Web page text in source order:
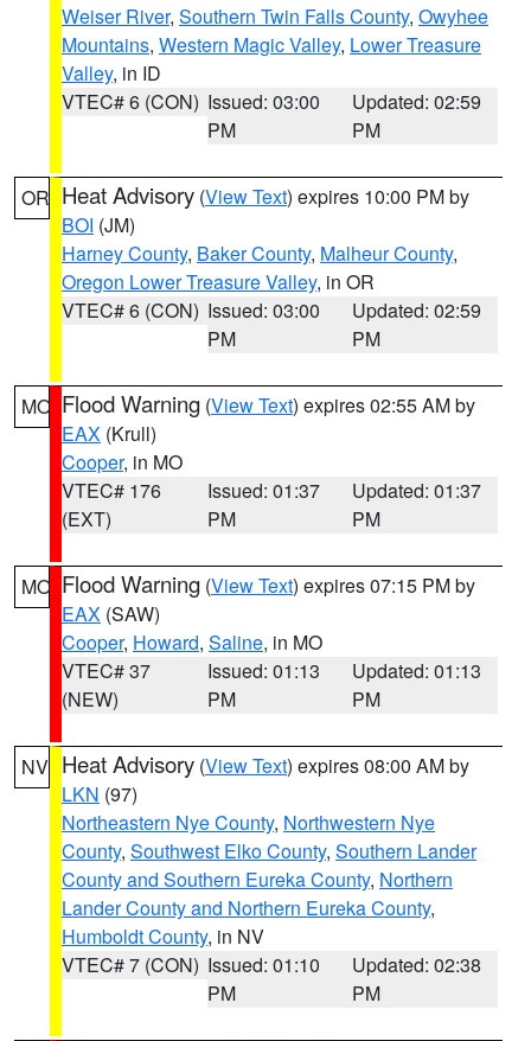
Weiser River, Southern Twin Falls County, Owyhee
Mountains, Western Magic Valley, Lower Treasure
Valley, in ID
VTEC# 6 (CON) Issued: 03:00
PM
Updated: 02:59
PM
OR Heat Advisory (View Text) expires 10:00 PM by
BOI (JM)
Harney County, Baker County, Malheur County,
Oregon Lower Treasure Valley, in OR
VTEC# 6 (CON) Issued: 03:00
PM
Updated: 02:59
PM
MO Flood Warning (View Text) expires 02:55 AM by
EAX (Krull)
Cooper, in MO
VTEC# 176
(EXT)
Issued: 01:37
PM
Updated: 01:37
PM
MO Flood Warning (View Text) expires 07:15 PM by
EAX (SAW)
Cooper, Howard, Saline, in MO
VTEC# 37
(NEW)
Issued: 01:13
PM
Updated: 01:13
PM
NV Heat Advisory (View Text) expires 08:00 AM by
LKN (97)
Northeastern Nye County, Northwestern Nye
County, Southwest Elko County, Southern Lander
County and Southern Eureka County, Northern
Lander County and Northern Eureka County,
Humboldt County, in NV
VTEC# 7 (CON) Issued: 01:10
PM
Updated: 02:38
PM